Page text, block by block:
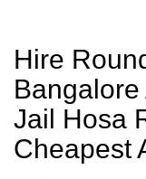
Hire
Jail Hosa
Cheapest